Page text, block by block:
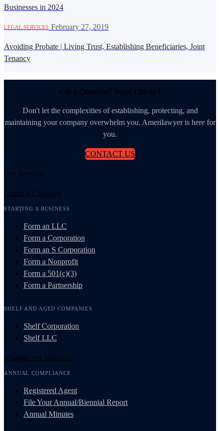
Businesses in 2024
LEGAL SERVICES February 27, 2019
Avoiding Probate | Living Trust, Establishing Beneficiaries, Joint
Tenancy
Got a Question? Need Clarity?
Don't let the complexities of establishing, protecting, and
maintaining your company overwhelm you. Amerilawyer is here for
you.
CONTACT US
Our Services
Create a Company
STARTING A BUSINESS
Form an LLC
Form a Corporation
Form an S Corporation
Form a Nonprofit
Form a 501(c)(3)
Form a Partnership
SHELF AND AGED COMPANIES
Shelf Corporation
Shelf LLC
Manage and Maintain
ANNUAL COMPLIANCE
Registered Agent
File Your Annual/Biennial Report
Annual Minutes